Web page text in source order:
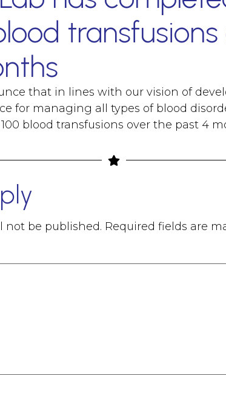
that in lines with our vision of
for managing all types of blood
blood transfusions over the past 4
not be published. Required fields are